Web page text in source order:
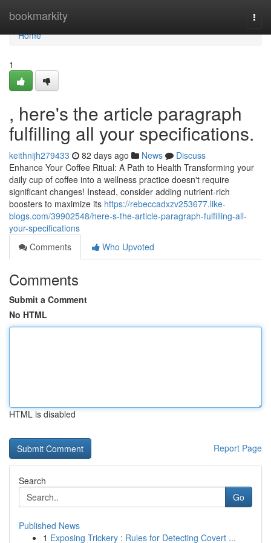
bookmarkity
Home
Home
1
, here's the article paragraph
fulfilling all your specifications.
keithnijh279433 82 days ago News
Discuss
Enhance Your Coffee Ritual: A Path to Health Transforming your
daily cup of coffee into a wellness practice doesn't require
significant changes! Instead, consider adding nutrient-rich
boosters to maximize its https://rebeccadxzv253677.like-
blogs.com/39902548/here-s-the-article-paragraph-fulfilling-all-
your-specifications
Comments
Who Upvoted
Comments
Submit a Comment
No HTML
HTML is disabled
Report Page
Search
Go
Published News
1 Exposing Trickery : Rules for Detecting Covert ...